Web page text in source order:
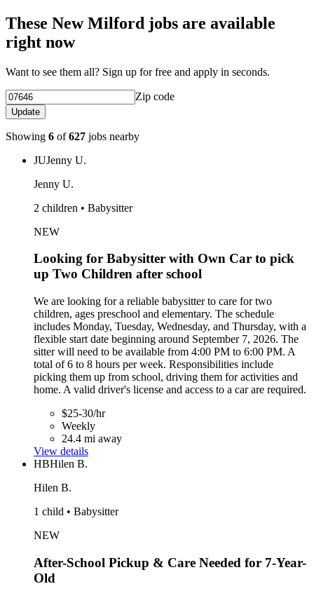
These New Milford jobs are available
right now
Want to see them all? Sign up for free and apply in seconds.
Zip code
Update
Showing 6 of627 jobs nearby
JUJenny U.
Jenny U.
2 children • Babysitter
NEW
Looking for Babysitter with Own Car to pick
up Two Children after school
We are looking for a reliable babysitter to care for two
children, ages preschool and elementary. The schedule
includes Monday, Tuesday, Wednesday, and Thursday, with a
flexible start date beginning around September 7, 2026. The
sitter will need to be available from 4:00 PM to 6:00 PM. A
total of 6 to 8 hours per week. Responsibilities include
picking them up from school, driving them for activities and
home. A valid driver's license and access to a car are required.
$25-30/hr
Weekly
24.4 mi away
View details
HBHilen B.
Hilen B.
1 child • Babysitter
NEW
After-School Pickup & Care Needed for 7-Year-
Old